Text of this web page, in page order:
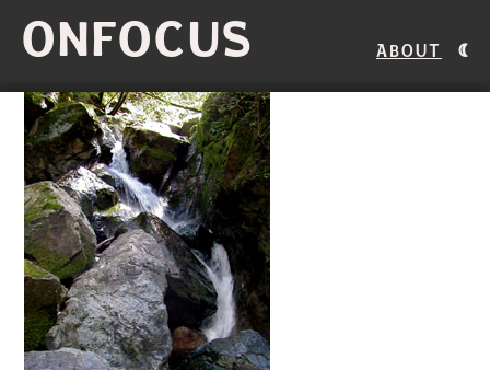
ONFOCUS About